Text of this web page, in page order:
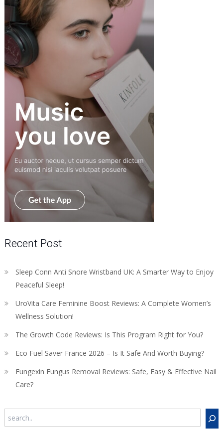
Recent Post
Sleep Conn Anti Snore Wristband UK: A Smarter Way to Enjoy
Peaceful Sleep!
UroVita Care Feminine Boost Reviews: A Complete Women’s
Wellness Solution!
The Growth Code Reviews: Is This Program Right for You?
Eco Fuel Saver France 2026 – Is It Safe And Worth Buying?
Fungexin Fungus Removal Reviews: Safe, Easy & Effective Nail
Care?